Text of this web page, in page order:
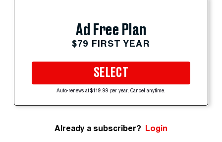
Ad Free Plan
$79 FIRST YEAR
SELECT
Auto-renews at $119.99 per year. Cancel anytime.
Already a subscriber? Login